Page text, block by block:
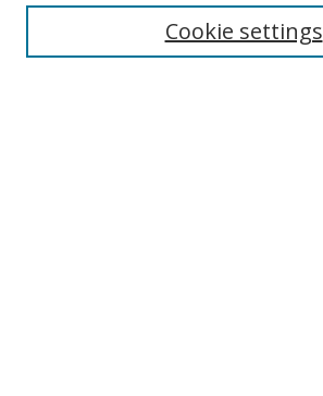
Cookie settings